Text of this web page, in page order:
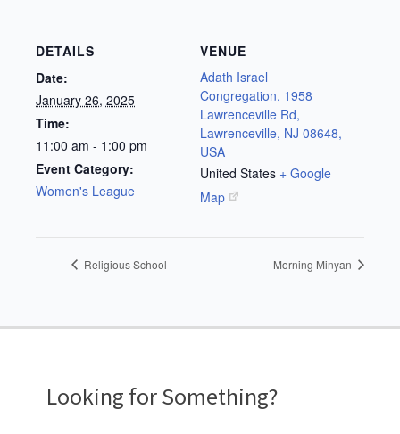
DETAILS
Date:
January 26, 2025
Time:
11:00 am - 1:00 pm
Event Category:
Women's League
VENUE
Adath Israel
Congregation, 1958
Lawrenceville Rd,
Lawrenceville, NJ 08648,
USA
United States + Google
Map
Religious School Morning Minyan
Looking for Something?